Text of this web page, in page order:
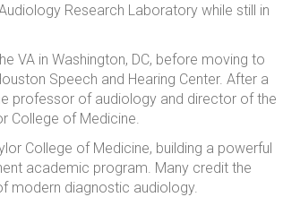
Research Laboratory while still in
VA in Washington, DC, before moving to
Speech and Hearing Center. After a
professor of audiology and director of the
College of Medicine.
College of Medicine, building a powerful
academic program. Many credit the
modern diagnostic audiology.